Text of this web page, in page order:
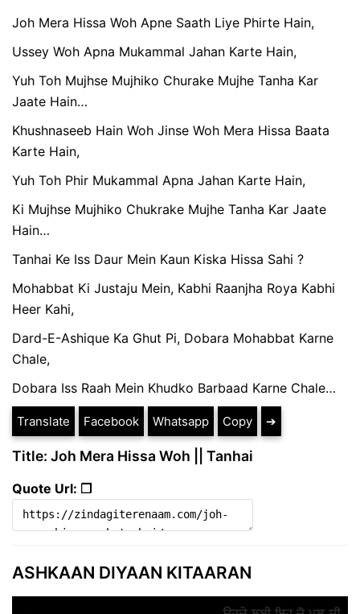
Joh Mera Hissa Woh Apne Saath Liye Phirte Hain,
Ussey Woh Apna Mukammal Jahan Karte Hain,
Yuh Toh Mujhse Mujhiko Churake Mujhe Tanha Kar
Jaate Hain…
Khushnaseeb Hain Woh Jinse Woh Mera Hissa Baata
Karte Hain,
Yuh Toh Phir Mukammal Apna Jahan Karte Hain,
Ki Mujhse Mujhiko Chukrake Mujhe Tanha Kar Jaate
Hain…
Tanhai Ke Iss Daur Mein Kaun Kiska Hissa Sahi ?
Mohabbat Ki Justaju Mein, Kabhi Raanjha Roya Kabhi
Heer Kahi,
Dard-E-Ashique Ka Ghut Pi, Dobara Mohabbat Karne
Chale,
Dobara Iss Raah Mein Khudko Barbaad Karne Chale…
Translate Facebook Whatsapp Copy ➔
Title: Joh Mera Hissa Woh || Tanhai
Quote Url: ❐
ASHKAAN DIYAAN KITAARAN